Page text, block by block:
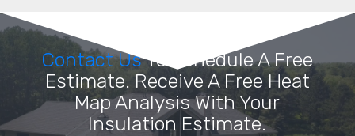
Contact UsTo Schedule A Free
Estimate. Receive A Free Heat
Map Analysis With Your
Insulation Estimate.